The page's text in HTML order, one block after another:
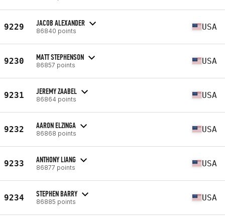
9229 JACOB ALEXANDER
86840 points USA
9230 MATT STEPHENSON
86857 points USA
9231 JEREMY ZAABEL
86864 points USA
9232 AARON ELZINGA
86868 points USA
9233 ANTHONY LIANG
86877 points USA
9234 STEPHEN BARRY
86885 points USA